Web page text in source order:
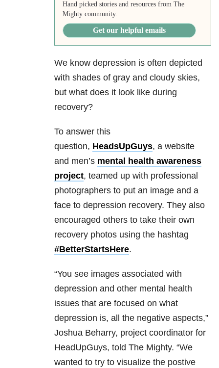
Hand picked stories and resources from The
Mighty community.
Get our helpful emails
We know depression is often depicted
with shades of gray and cloudy skies,
but what does it look like during
recovery?
To answer this
question, HeadsUpGuys, a website
and men’s mental health awareness
project, teamed up with professional
photographers to put an image and a
face to depression recovery. They also
encouraged others to take their own
recovery photos using the hashtag
#BetterStartsHere.
“You see images associated with
depression and other mental health
issues that are focused on what
depression is, all the negative aspects,”
Joshua Beharry, project coordinator for
HeadUpGuys, told The Mighty. “We
wanted to try to visualize the postive